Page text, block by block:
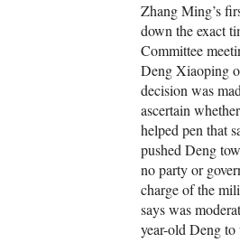
Zhang Ming’s
down the exact
Committee
Deng Xiaoping
decision was
ascertain
helped pen that
pushed Deng
no party or
charge of the
says was
year-old Deng